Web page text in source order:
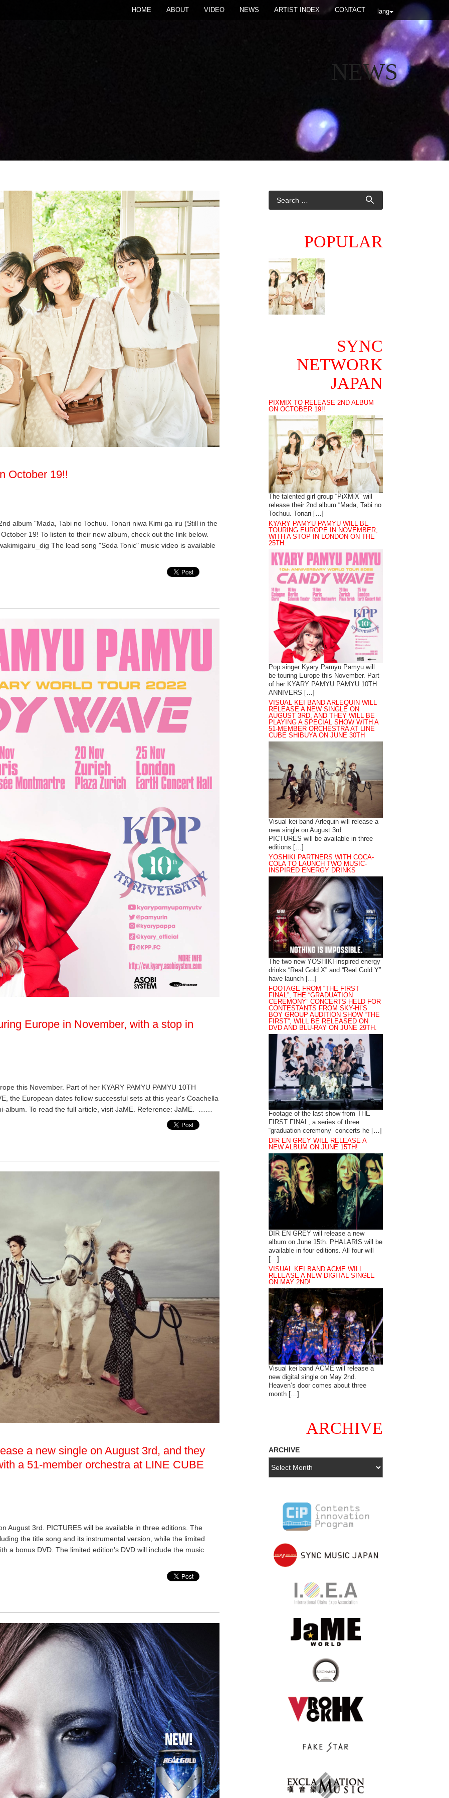
lang
HOME ABOUT VIDEO NEWS ARTIST INDEX CONTACT
NEWS
October 19!!
album "Mada, Tabi no Tochuu. Tonari niwa Kimi ga iru (Still in the
19! To listen to their new album, check out the link below.
The lead song "Soda Tonic" music video is available
Europe in November, with a stop in
this November. Part of her KYARY PAMYU PAMYU 10TH
the European dates follow successful sets at this year's Coachella
album. To read the full article, visit JaME. Reference: JaME. ……
a new single on August 3rd, and they
a 51-member orchestra at LINE CUBE
August 3rd. PICTURES will be available in three editions. The
the title song and its instrumental version, while the limited
a bonus DVD. The limited edition's DVD will include the music
POPULAR
SYNC
NETWORK
JAPAN
PIXMIX TO RELEASE 2ND ALBUM
ON OCTOBER 19!!
The talented girl group “PiXMiX” will
release their 2nd album “Mada, Tabi no
Tochuu. Tonari […]
KYARY PAMYU PAMYU WILL BE
TOURING EUROPE IN NOVEMBER,
WITH A STOP IN LONDON ON THE
25TH.
Pop singer Kyary Pamyu Pamyu will
be touring Europe this November. Part
of her KYARY PAMYU PAMYU 10TH
ANNIVERS […]
VISUAL KEI BAND ARLEQUIN WILL
RELEASE A NEW SINGLE ON
AUGUST 3RD, AND THEY WILL BE
PLAYING A SPECIAL SHOW WITH A
51-MEMBER ORCHESTRA AT LINE
CUBE SHIBUYA ON JUNE 30TH
Visual kei band Arlequin will release a
new single on August 3rd.
PICTURES will be available in three
editions […]
YOSHIKI PARTNERS WITH COCA-
COLA TO LAUNCH TWO MUSIC-
INSPIRED ENERGY DRINKS
The two new YOSHIKI-inspired energy
drinks “Real Gold X” and “Real Gold Y”
have launch […]
FOOTAGE FROM “THE FIRST
FINAL”, THE “GRADUATION
CEREMONY” CONCERTS HELD FOR
CONTESTANTS FROM SKY-HI’S
BOY GROUP AUDITION SHOW “THE
FIRST”, WILL BE RELEASED ON
DVD AND BLU-RAY ON JUNE 29TH.
Footage of the last show from THE
FIRST FINAL, a series of three
“graduation ceremony” concerts he […]
DIR EN GREY WILL RELEASE A
NEW ALBUM ON JUNE 15TH!
DIR EN GREY will release a new
album on June 15th. PHALARIS will be
available in four editions. All four will
[…]
VISUAL KEI BAND ACME WILL
RELEASE A NEW DIGITAL SINGLE
ON MAY 2ND!
Visual kei band ACME will release a
new digital single on May 2nd.
Heaven’s door comes about three
month […]
ARCHIVE
ARCHIVE